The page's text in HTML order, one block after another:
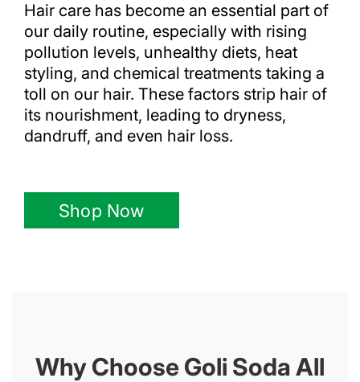
Hair care has become an essential part of
our daily routine, especially with rising
pollution levels, unhealthy diets, heat
styling, and chemical treatments taking a
toll on our hair. These factors strip hair of
its nourishment, leading to dryness,
dandruff, and even hair loss.
Shop Now
Why Choose Goli Soda All